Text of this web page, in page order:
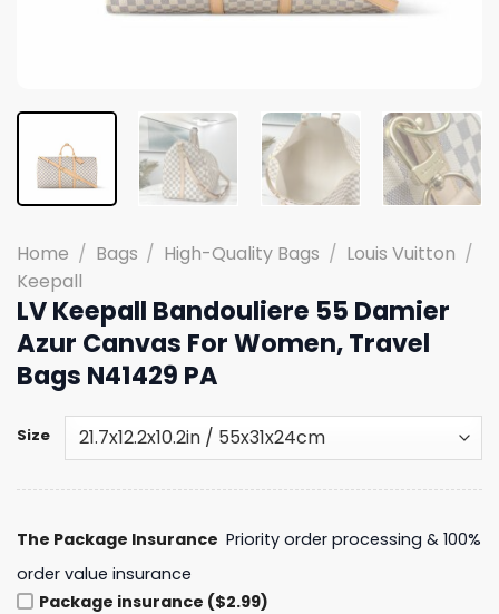
Home / Bags / High-Quality Bags / Louis Vuitton /
Keepall
LV Keepall Bandouliere 55 Damier
Azur Canvas For Women, Travel
Bags N41429 PA
Size
The Package Insurance Priority order processing & 100%
order value insurance
Package insurance ($2.99)